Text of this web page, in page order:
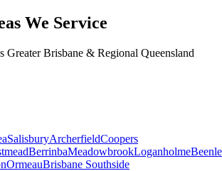
We Service
Greater Brisbane & Regional Queensland
SalisburyArcherfieldCoopers
BerrinbaMeadowbrookLoganholme
OrmeauBrisbane Southside